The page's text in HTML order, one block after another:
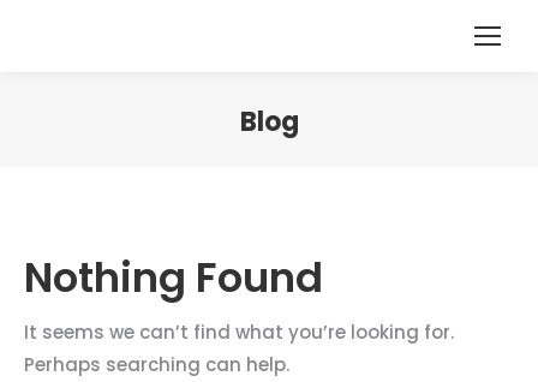
Blog
Nothing Found
It seems we can’t find what you’re looking for.
Perhaps searching can help.